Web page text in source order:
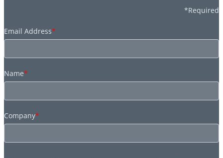
*Required
Email Address*
Name*
Company*